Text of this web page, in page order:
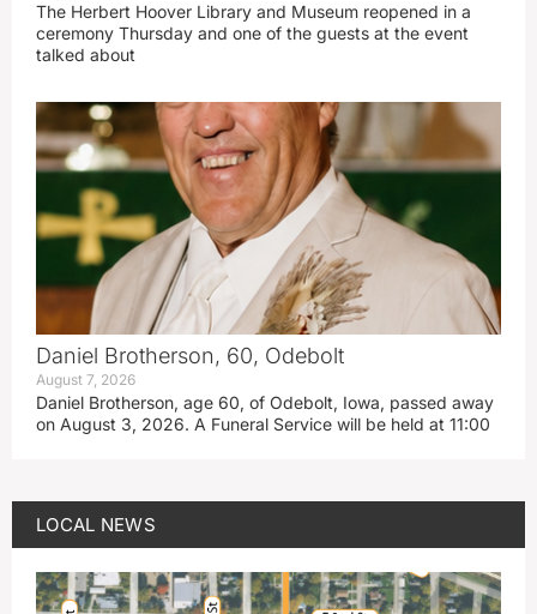
The Herbert Hoover Library and Museum reopened in a
ceremony Thursday and one of the guests at the event
talked about
Daniel Brotherson, 60, Odebolt
August 7, 2026
Daniel Brotherson, age 60, of Odebolt, Iowa, passed away
on August 3, 2026. A Funeral Service will be held at 11:00
LOCAL NEWS